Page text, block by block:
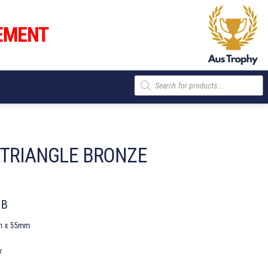
Products
search
BRONZE
x 55mm